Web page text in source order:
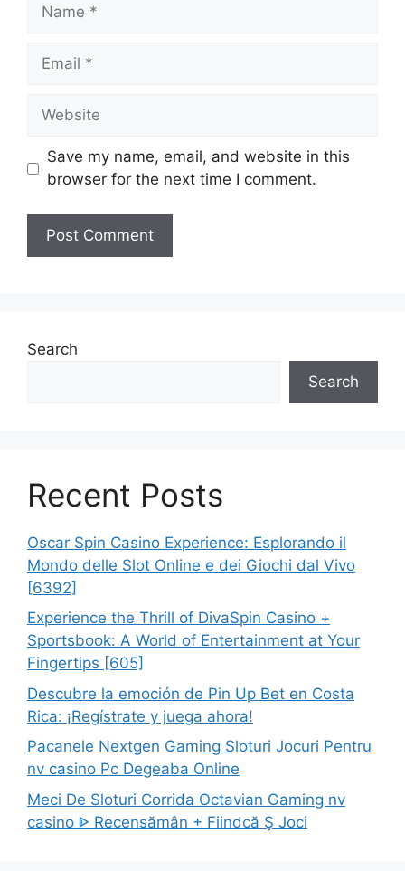
Save my name, email, and website in this
browser for the next time I comment.
Search
Search
Recent Posts
Oscar Spin Casino Experience: Esplorando il
Mondo delle Slot Online e dei Giochi dal Vivo
[6392]
Experience the Thrill of DivaSpin Casino +
Sportsbook: A World of Entertainment at Your
Fingertips [605]
Descubre la emoción de Pin Up Bet en Costa
Rica: ¡Regístrate y juega ahora!
Pacanele Nextgen Gaming Sloturi Jocuri Pentru
nv casino Pc Degeaba Online
Meci De Sloturi Corrida Octavian Gaming nv
casino ᐈ Recensămân + Fiindcă Ş Joci